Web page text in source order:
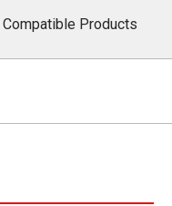
Compatible Products